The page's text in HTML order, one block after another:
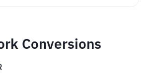
Conversions